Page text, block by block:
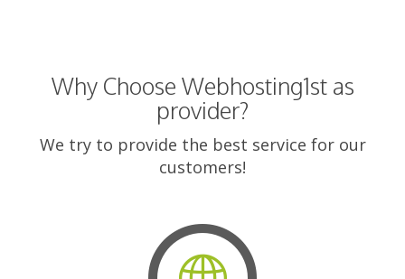
Why Choose Webhosting1st as
provider?
We try to provide the best service for our
customers!